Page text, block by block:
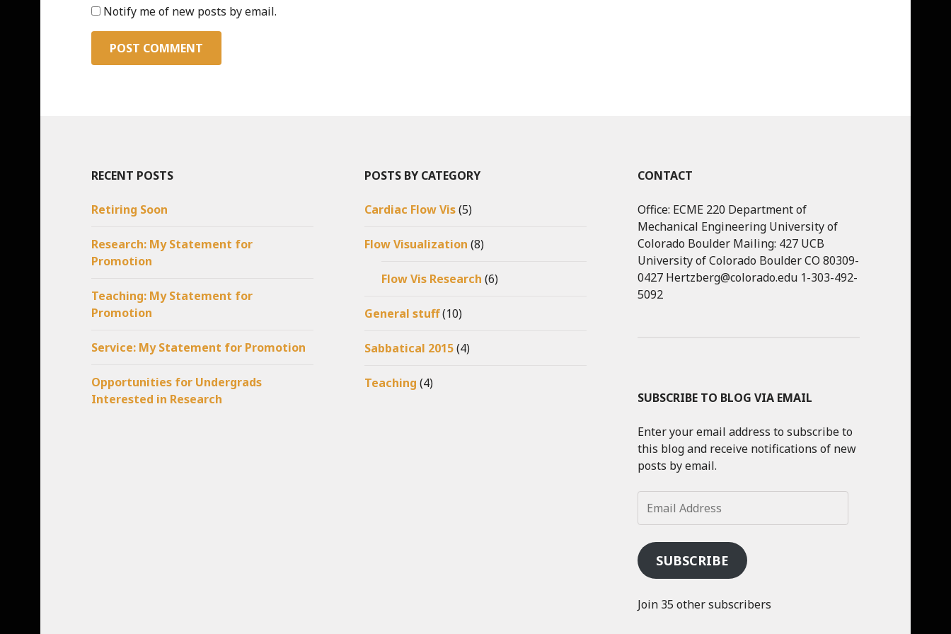
Notify me of new posts by email.
RECENT POSTS
Retiring Soon
Research: My Statement for
Promotion
Teaching: My Statement for
Promotion
Service: My Statement for Promotion
Opportunities for Undergrads
Interested in Research
POSTS BY CATEGORY
Cardiac Flow Vis(5)
Flow Visualization (8)
Flow Vis Research (6)
General stuff(10)
Sabbatical 2015(4)
Teaching (4)
CONTACT
Office: ECME 220 Department of
Mechanical Engineering University of
Colorado Boulder Mailing: 427 UCB
University of Colorado Boulder CO 80309-
0427 Hertzberg@colorado.edu 1-303-492-
5092
SUBSCRIBE TO BLOG VIA EMAIL
Enter your email address to subscribe to
this blog and receive notifications of new
posts by email.
Address
SUBSCRIBE
Join 35 other subscribers